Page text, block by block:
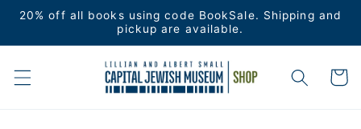
Skip to
20% off all books using code BookSale. Shipping and
pickup are available.
Cart